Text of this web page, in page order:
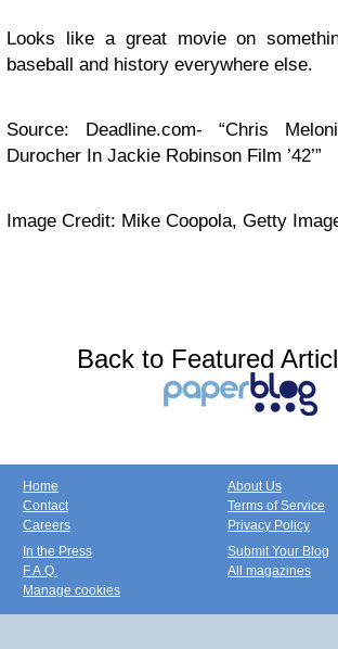
Looks like a great movie on
baseball and history everywhere else.
Source: Deadline.com- “Chris
Durocher In Jackie Robinson Film ’42’”
Image Credit: Mike Coopola, Getty
Back to Featured
Home
Contact
Careers
About Us
Terms of Service
Privacy Policy
In the Press
F.A.Q.
Manage cookies
Submit Your Blog
All magazines